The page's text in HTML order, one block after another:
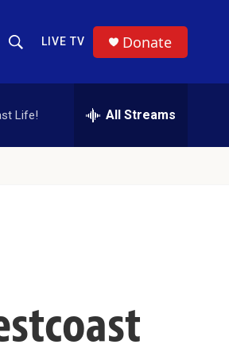
Show Search
LIVE TV Donate
Life! All Streams